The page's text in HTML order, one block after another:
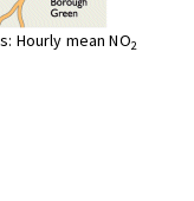
Hourly mean NO2